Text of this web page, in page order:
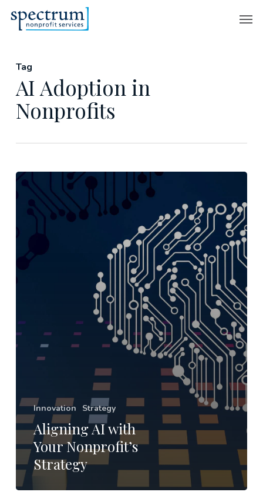
Tag
AI Adoption in
Nonprofits
Aligning
AI
with
Nonprofit’s
Strategy
Innovation Strategy
Aligning AI with
Your Nonprofit’s
Strategy